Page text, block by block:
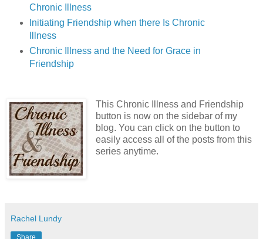
Chronic Illness
Initiating Friendship when there Is Chronic
Illness
Chronic Illness and the Need for Grace in
Friendship
This Chronic Illness and Friendship
button is now on the sidebar of my
blog. You can click on the button to
easily access all of the posts from this
series anytime.
Rachel Lundy
Share